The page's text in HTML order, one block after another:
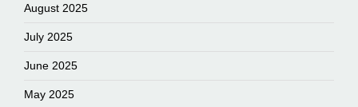
August 2025
July 2025
June 2025
May 2025